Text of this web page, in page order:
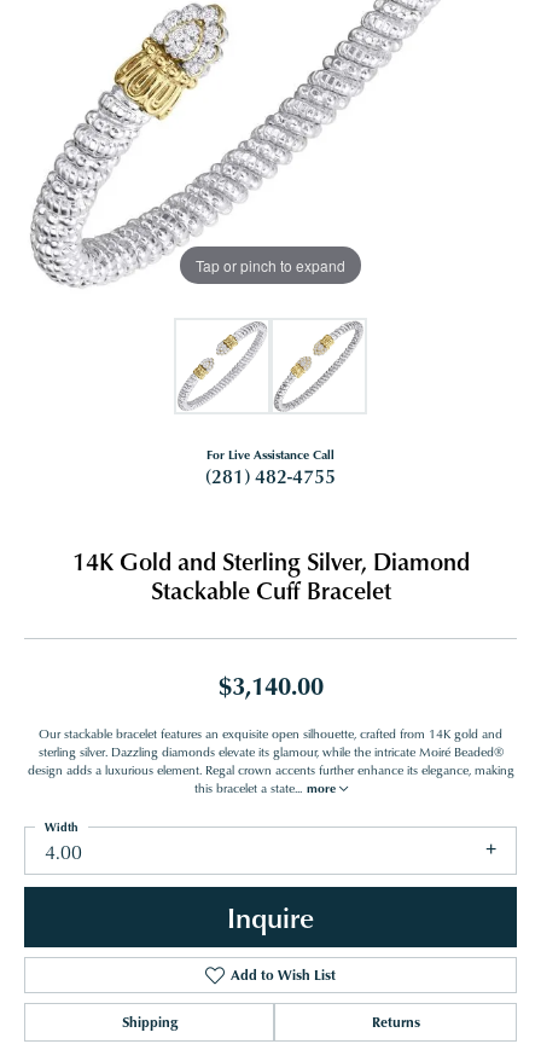
Tap or pinch to expand
For Live Assistance Call
(281) 482-4755
14K Gold and Sterling Silver, Diamond
Stackable Cuff Bracelet
$3,140.00
Our stackable bracelet features an exquisite open silhouette, crafted from 14K gold and
sterling silver. Dazzling diamonds elevate its glamour, while the intricate Moiré Beaded®
design adds a luxurious element. Regal crown accents further enhance its elegance, making
this bracelet a state... more
4.00
Width
Inquire
Add to Wish List
Shipping Returns